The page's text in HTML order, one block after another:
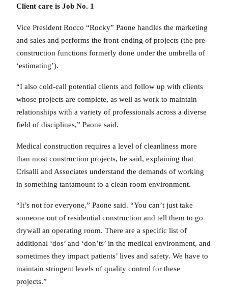
Client care is Job No. 1
Vice President Rocco “Rocky” Paone handles the marketing
and sales and performs the front-ending of projects (the pre-
construction functions formerly done under the umbrella of
‘estimating’).
“I also cold-call potential clients and follow up with clients
whose projects are complete, as well as work to maintain
relationships with a variety of professionals across a diverse
field of disciplines,” Paone said.
Medical construction requires a level of cleanliness more
than most construction projects, he said, explaining that
Crisalli and Associates understand the demands of working
in something tantamount to a clean room environment.
“It’s not for everyone,” Paone said. “You can’t just take
someone out of residential construction and tell them to go
drywall an operating room. There are a specific list of
additional ‘dos’ and ‘don’ts’ in the medical environment, and
sometimes they impact patients’ lives and safety. We have to
maintain stringent levels of quality control for these
projects.”